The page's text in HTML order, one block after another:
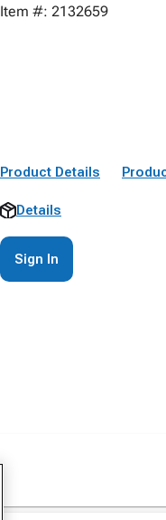
Item #: 2132659
Product Details
Details
Sign In